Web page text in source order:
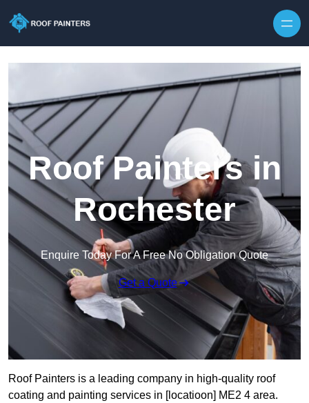
Roof Painters in
Rochester
Enquire Today For A Free No Obligation Quote
Get a Quote
Roof Painters is a leading company in high-quality roof
coating and painting services in [locatioon] ME2 4 area.